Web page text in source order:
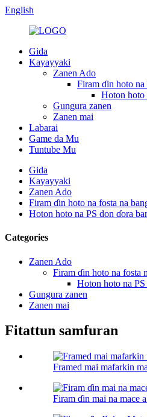
English
Gida
Kayayyaki
Zanen Ado
Firam ɗin hoto na
Hoton hoto
Gungura zanen
Zanen mai
Labarai
Game da Mu
Tuntube Mu
Gida
Kayayyaki
Zanen Ado
Firam ɗin hoto na fosta na
Hoton hoto na PS don ɗora
Categories
Zanen Ado
Firam ɗin hoto na fosta
Hoton hoto na
Gungura zanen
Zanen mai
Fitattun samfuran
Framed mai mafarkin
Firam ɗin mai na mace